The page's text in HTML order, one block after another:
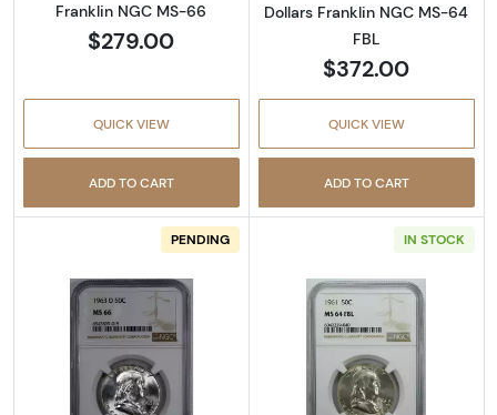
Franklin NGC MS-66
$279.00
QUICK VIEW
ADD TO CART
Dollars Franklin NGC MS-64
FBL
$372.00
QUICK VIEW
ADD TO CART
PENDING
Read more about1963-DENVER Half Dollars
IN STOCK
Read more